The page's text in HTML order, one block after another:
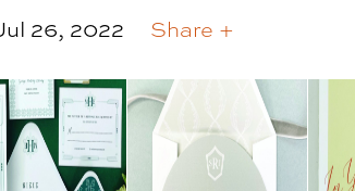
26, 2022 Share +